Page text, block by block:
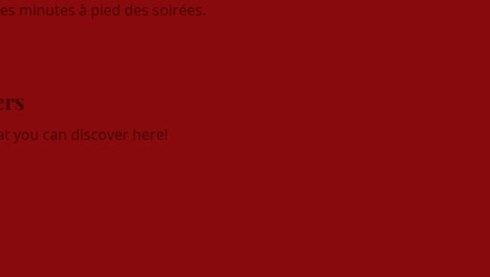
minutes à pied des soirées.
you can discover here!